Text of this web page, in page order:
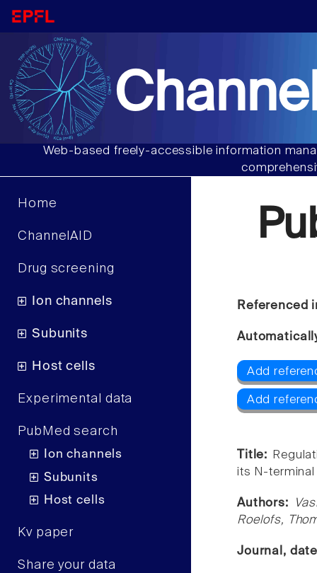
Web-based freely-accessible information
Home
ChannelAID
Drug screening
Ion channels
Subunits
Host cells
Experimental data
PubMed search
Ion channels
Subunits
Host cells
Kv paper
Share your data
Referenced
Add
Add
Title:
its N-terminal
Authors:
Roelofs,
Journal,